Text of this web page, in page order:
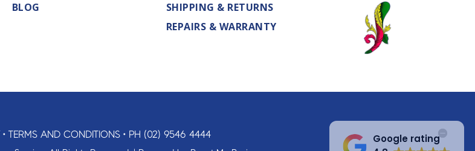
BLOG
SHIPPING & RETURNS
REPAIRS & WARRANTY
Google rating
• TERMS AND CONDITIONS• PH (02) 9546 4444